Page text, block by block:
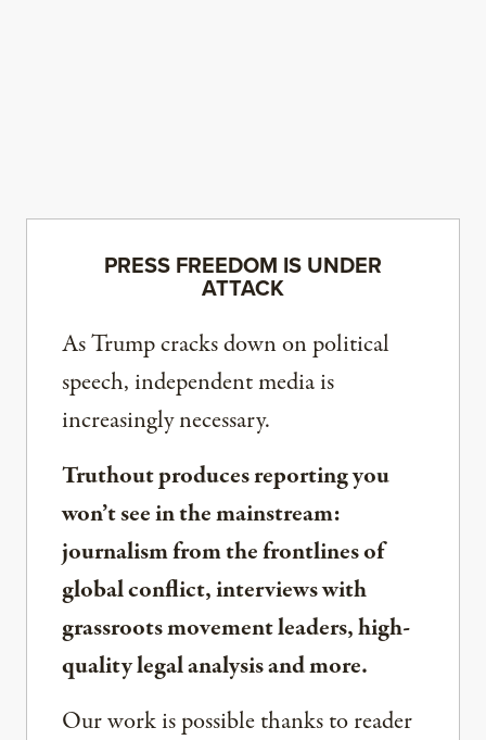
PRESS FREEDOM IS UNDER
ATTACK
As Trump cracks down on political
speech, independent media is
increasingly necessary.
Truthout produces reporting you
won’t see in the mainstream:
journalism from the frontlines of
global conflict, interviews with
grassroots movement leaders, high-
quality legal analysis and more.
Our work is possible thanks to reader